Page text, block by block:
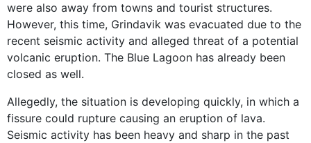
were also away from towns and tourist structures.
However, this time, Grindavik was evacuated due to the
recent seismic activity and alleged threat of a potential
volcanic eruption. The Blue Lagoon has already been
closed as well.
Allegedly, the situation is developing quickly, in which a
fissure could rupture causing an eruption of lava.
Seismic activity has been heavy and sharp in the past